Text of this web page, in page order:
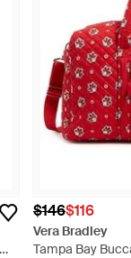
$146$116
Vera Bradley
Tampa Bay